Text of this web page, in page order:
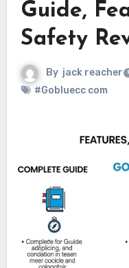
Guide,
Safety
By jack reacher
#Gobluecc com